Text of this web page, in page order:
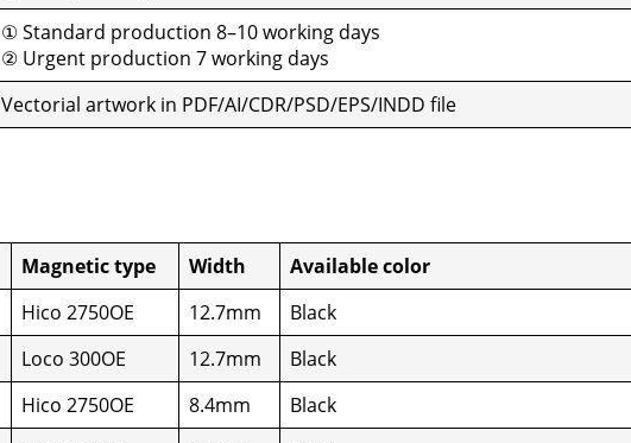
① Stan­dard pro­duc­tion 8–10 work­ing days
② Urgent pro­duc­tion 7 work­ing days
Vec­to­r­i­al art­work in PDF/AI/CDR/PSD/EPS/INDD file
Mag­net­ic type Width
Avail­able col­or
Hico 2750OE 12.7mm
Black
Loco 300OE 12.7mm
Black
Hico 2750OE 8.4mm
Black